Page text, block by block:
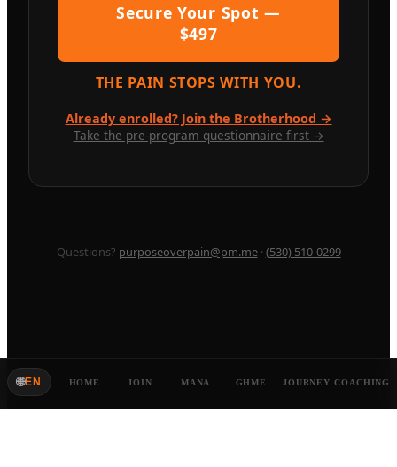
Secure Your Spot —
$497
THE PAIN STOPS WITH YOU.
Already enrolled? Join the Brotherhood →
Take the pre-program questionnaire first →
Questions? purposeoverpain@pm.me· (530) 510-0299
🌐EN HOME JOIN MANA GHME JOURNEY COACHING